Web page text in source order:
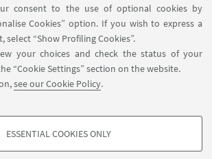
consent to the use of optional cookies by
Cookies” option. If you wish to express a
select “Show Profiling Cookies”.
your choices and check the status of your
“Cookie Settings” section on the website.
see our Cookie Policy.
- OPTIONAL
ESSENTIAL COOKIES ONLY
FOLLOW UNIBO ON:
APP: